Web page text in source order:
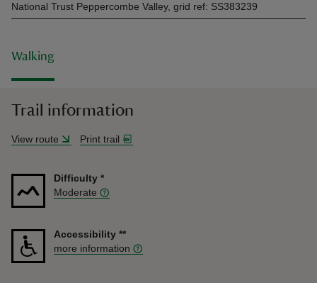
National Trust Peppercombe Valley, grid ref: SS383239
Walking
Trail information
View route Print trail
Difficulty *
Moderate
Accessibility **
more information